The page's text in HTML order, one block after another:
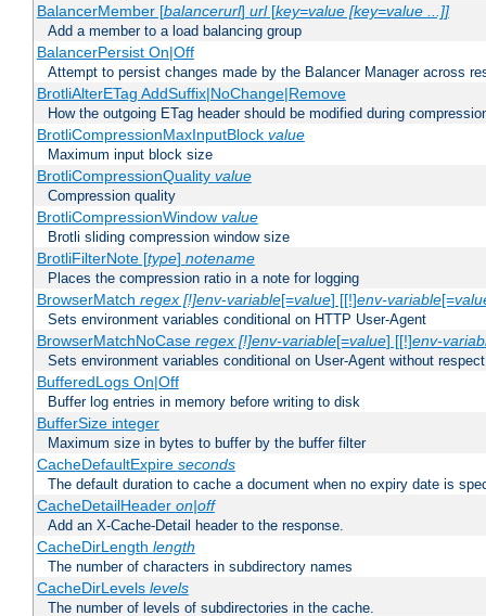
BalancerMember [balancerurl] url[key=value [key=value ...]]
Add a member to a load balancing group
BalancerPersist On|Off
Attempt to persist changes made by the Balancer Manager across
BrotliAlterETag AddSuffix|NoChange|Remove
How the outgoing ETag header should be modified during
BrotliCompressionMaxInputBlock value
Maximum input block size
BrotliCompressionQuality value
Compression quality
BrotliCompressionWindow value
Brotli sliding compression window size
BrotliFilterNote [type] notename
Places the compression ratio in a note for logging
BrowserMatch regex [!]env-variable[=value] [[!]env-variable[=
Sets environment variables conditional on HTTP User-Agent
BrowserMatchNoCase regex [!]env-variable[=value] [[!]env-
Sets environment variables conditional on User-Agent without
BufferedLogs On|Off
Buffer log entries in memory before writing to disk
BufferSize integer
Maximum size in bytes to buffer by the buffer filter
CacheDefaultExpire seconds
The default duration to cache a document when no expiry date is
CacheDetailHeader on|off
Add an X-Cache-Detail header to the response.
CacheDirLength length
The number of characters in subdirectory names
CacheDirLevels levels
The number of levels of subdirectories in the cache.